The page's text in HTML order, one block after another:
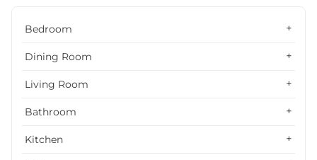
Bedroom
Dining Room
Living Room
Bathroom
Kitchen